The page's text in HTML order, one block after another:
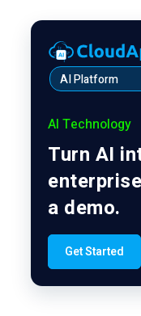
AI Platform
AI Technology
Turn AI
a demo.
Get Started